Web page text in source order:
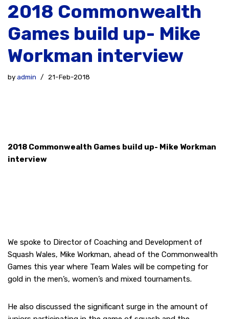
2018 Commonwealth
Games build up- Mike
Workman interview
byadmin 21-Feb-2018
2018 Commonwealth Games build up- Mike Workman
interview
We spoke to Director of Coaching and Development of
Squash Wales, Mike Workman, ahead of the Commonwealth
Games this year where Team Wales will be competing for
gold in the men’s, women’s and mixed tournaments.
He also discussed the significant surge in the amount of